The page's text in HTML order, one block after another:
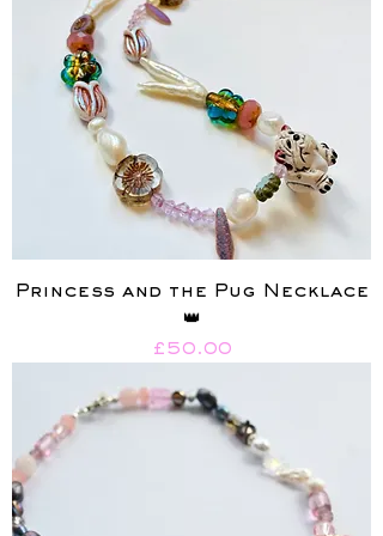
Princess and the Pug Necklace
👑
Price
£50.00